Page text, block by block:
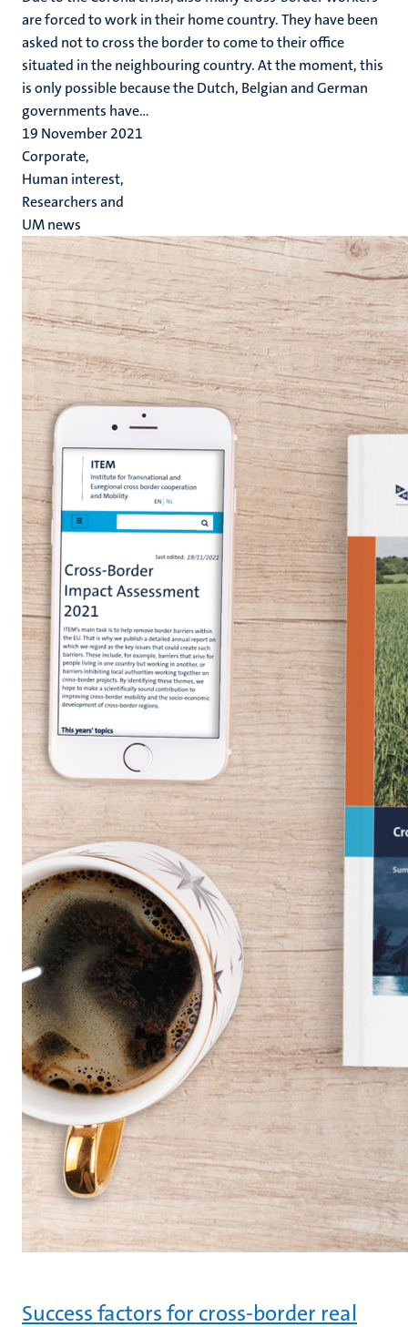
are forced to work in their home country. They have been
asked not to cross the border to come to their office
situated in the neighbouring country. At the moment, this
is only possible because the Dutch, Belgian and German
governments have...
19 November 2021
Corporate,
Human interest,
Researchers and
UM news
Success factors for cross-border real